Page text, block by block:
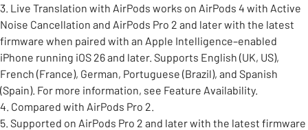
3. Live Translation with AirPods works on AirPods 4 with Active
Noise Cancellation and AirPods Pro 2 and later with the latest
firmware when paired with an Apple Intelligence–enabled
iPhone running iOS 26 and later. Supports English (UK, US),
French (France), German, Portuguese (Brazil), and Spanish
(Spain). For more information, see Feature Availability.
4. Compared with AirPods Pro 2.
5. Supported on AirPods Pro 2 and later with the latest firmware